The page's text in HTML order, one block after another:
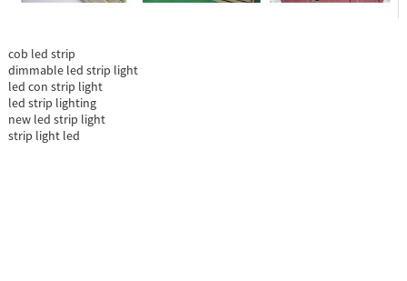
cob led strip
dimmable led strip light
led con strip light
led strip lighting
new led strip light
strip light led